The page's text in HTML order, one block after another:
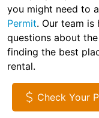
you might need to
Permit. Our team
questions about
finding the best
rental.
Check Your